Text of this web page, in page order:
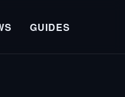
GUIDES